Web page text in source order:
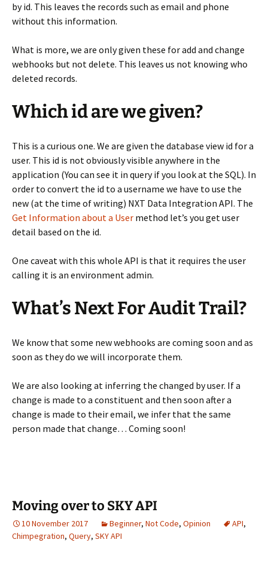
by id. This leaves the records such as email and phone
without this information.
What is more, we are only given these for add and change
webhooks but not delete. This leaves us not knowing who
deleted records.
Which id are we given?
This is a curious one. We are given the database view id for a
user. This id is not obviously visible anywhere in the
application (You can see it in query if you look at the SQL). In
order to convert the id to a username we have to use the
new (at the time of writing) NXT Data Integration API. The
Get Information about a User method let’s you get user
detail based on the id.
One caveat with this whole API is that it requires the user
calling it is an environment admin.
What’s Next For Audit Trail?
We know that some new webhooks are coming soon and as
soon as they do we will incorporate them.
We are also looking at inferring the changed by user. If a
change is made to a constituent and then soon after a
change is made to their email, we infer that the same
person made that change… Coming soon!
Moving over to SKY API
10 November 2017 Beginner, Not Code, Opinion API,
Chimpegration, Query, SKY API